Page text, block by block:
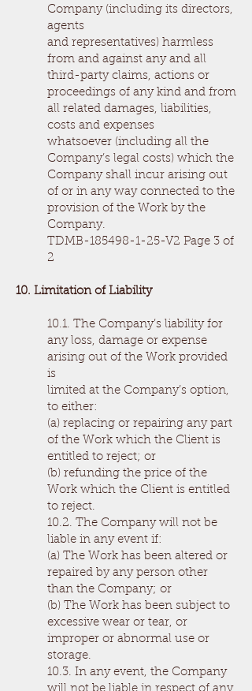
Company (including its directors,
agents
and representatives) harmless
from and against any and all
third-party claims, actions or
proceedings of any kind and from
all related damages, liabilities,
costs and expenses
whatsoever (including all the
Company’s legal costs) which the
Company shall incur arising out
of or in any way connected to the
provision of the Work by the
Company.
TDMB-185498-1-25-V2 Page 3 of
2
10. Limitation of Liability
10.1. The Company’s liability for
any loss, damage or expense
arising out of the Work provided
is
limited at the Company’s option,
to either:
(a) replacing or repairing any part
of the Work which the Client is
entitled to reject; or
(b) refunding the price of the
Work which the Client is entitled
to reject.
10.2. The Company will not be
liable in any event if:
(a) The Work has been altered or
repaired by any person other
than the Company; or
(b) The Work has been subject to
excessive wear or tear, or
improper or abnormal use or
storage.
10.3. In any event, the Company